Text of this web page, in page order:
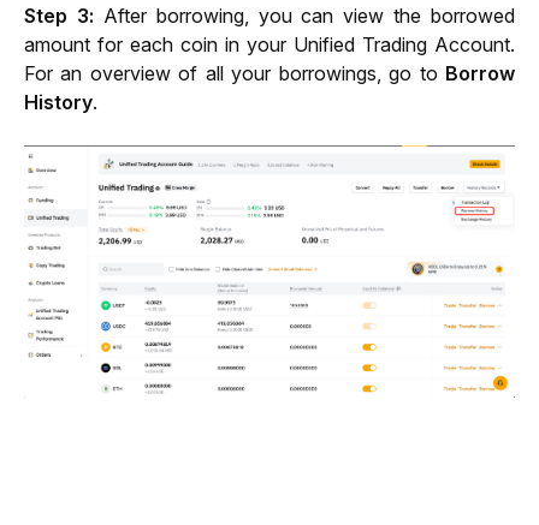
Step 3: After borrowing, you can view the borrowed
amount for each coin in your Unified Trading Account.
For an overview of all your borrowings, go to Borrow
History.